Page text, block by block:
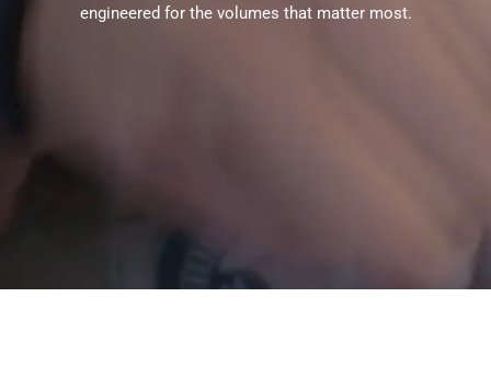
engineered for the volumes that matter most.